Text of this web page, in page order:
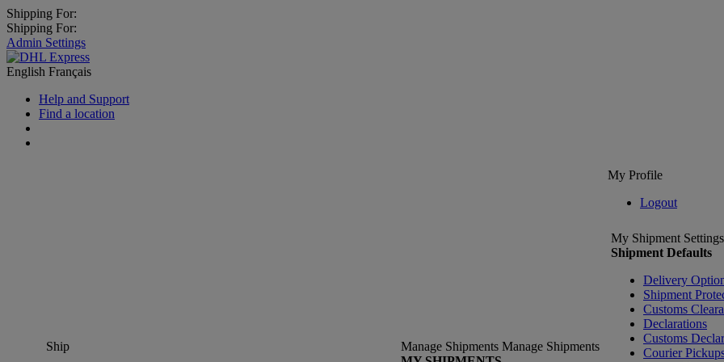
Shipping For:
Shipping For:
Admin Settings
English Français
Help and Support
Find a location
My Profile
Logout
Ship
Manage Shipments Manage Shipments
My Shipment Settings
Shipment Defaults
Delivery
Shipment
Customs
Declarations
Customs
Courier